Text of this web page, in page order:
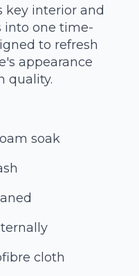
key interior and
into one time-
to refresh
appearance
quality.
soak
cloth